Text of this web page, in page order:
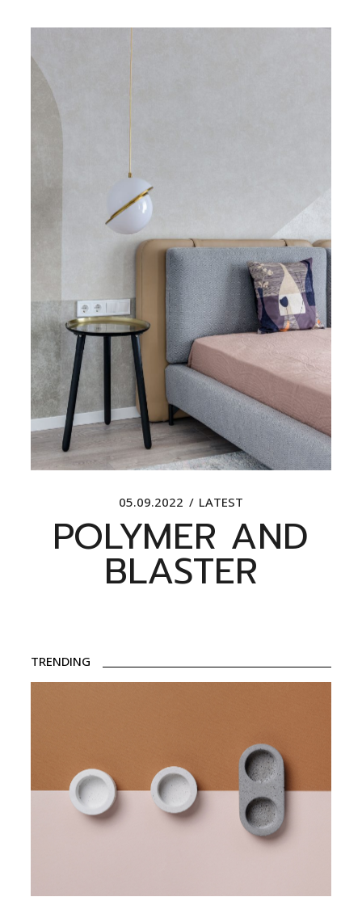
05.09.2022 LATEST
POLYMER AND
BLASTER
TRENDING